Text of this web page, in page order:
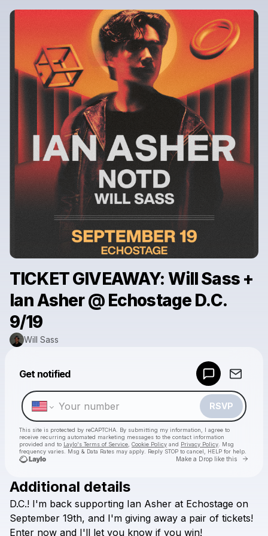
TICKET GIVEAWAY: Will Sass +
Ian Asher @ Echostage D.C.
9/19
Will Sass
Get notified
RSVP
This site is protected by reCAPTCHA. By submitting my information, I agree to
receive recurring automated marketing messages to the contact information
provided and to Laylo's Terms of Service Cookie Policy and Privacy Policy . Msg
frequency varies. Msg & Data Rates may apply. Reply STOP to cancel, HELP for help.
Make a Drop like this Go
Check your texts
Additional details
D.C.! I'm back supporting Ian Asher at Echostage on
September 19th, and I'm giving away a pair of tickets!
Enter now and I'll let you know if you win!